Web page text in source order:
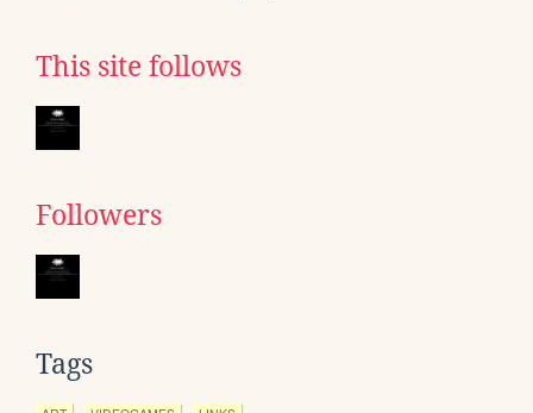
This site follows
Followers
Tags